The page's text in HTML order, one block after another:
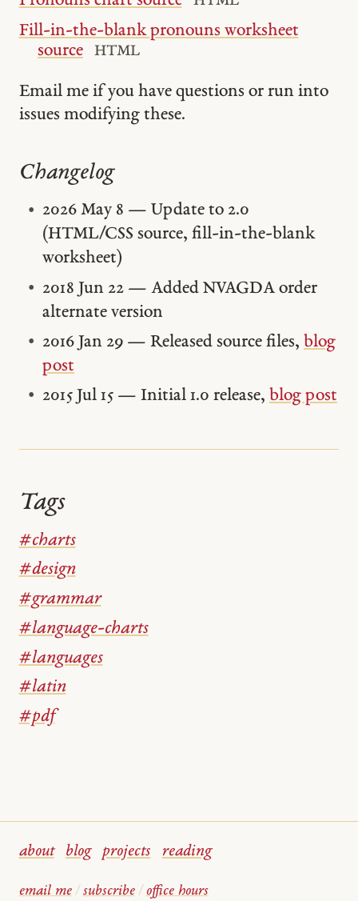
Fill-in-the-blank pronouns worksheet
source
HTML
Email me if you have questions or run into
issues modifying these.
Changelog
2026 May 8 — Update to 2.0
(HTML/CSS source, fill-in-the-blank
worksheet)
2018 Jun 22 — Added NVAGDA order
alternate version
2016 Jan 29 — Released source files, blog
post
2015 Jul 15 — Initial 1.0 release, blog post
Tags
#charts
#design
#grammar
#language-charts
#languages
#latin
#pdf
about blog projects reading
email me / subscribe / office hours